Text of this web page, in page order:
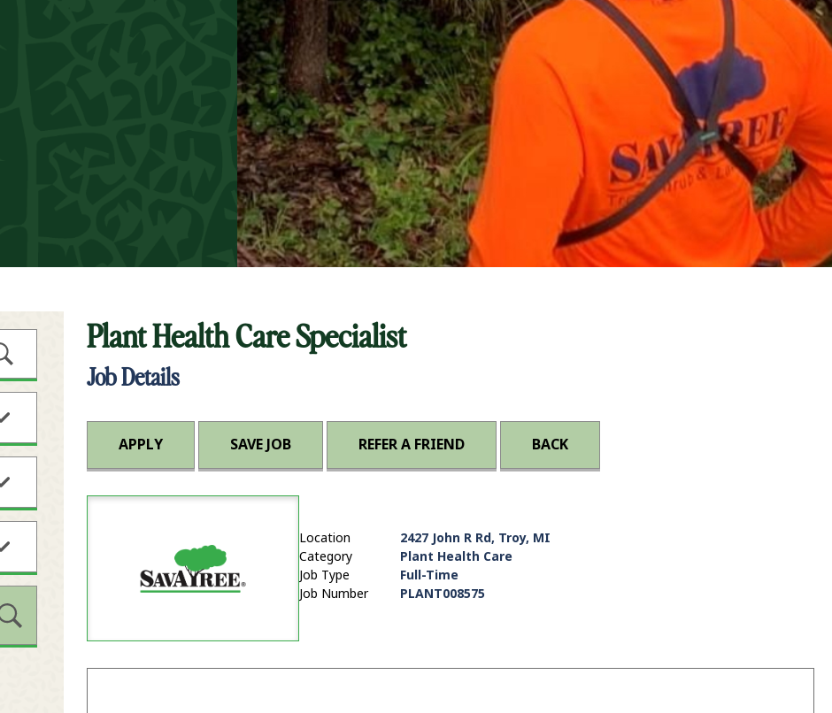
Submit Keyword Search
Submit Zip Code and Radius Search
Plant Health Care Specialist
Job Details
APPLY SAVE JOB REFER A FRIEND BACK
Location
2427 John R Rd, Troy, MI
Category
Plant Health Care
Job Type
Full-Time
Job Number
PLANT008575